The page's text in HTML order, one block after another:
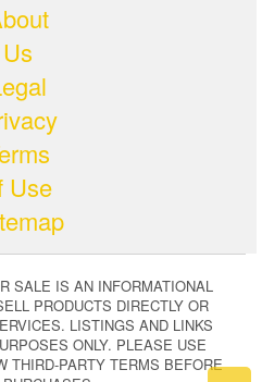
Us
Use
SALE IS AN INFORMATIONAL
PRODUCTS DIRECTLY OR
LISTINGS AND LINKS
ONLY. PLEASE USE
THIRD-PARTY TERMS BEFORE